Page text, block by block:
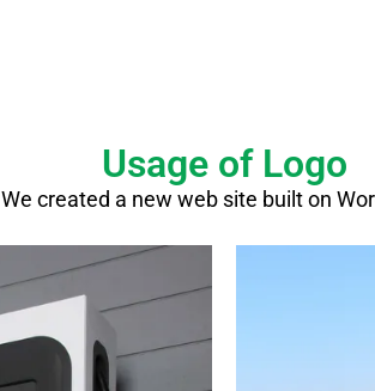
Usage of Logo
We created a new web site built on